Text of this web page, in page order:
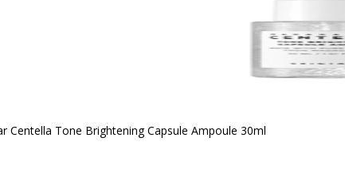
Centella Tone Brightening Capsule Ampoule 30ml